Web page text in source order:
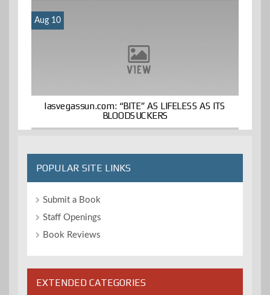
Aug 10
lasvegassun.com: “BITE” AS LIFELESS AS ITS
BLOODSUCKERS
POPULAR SITE LINKS
Submit a Book
Staff Openings
Book Reviews
EXTENDED CATEGORIES